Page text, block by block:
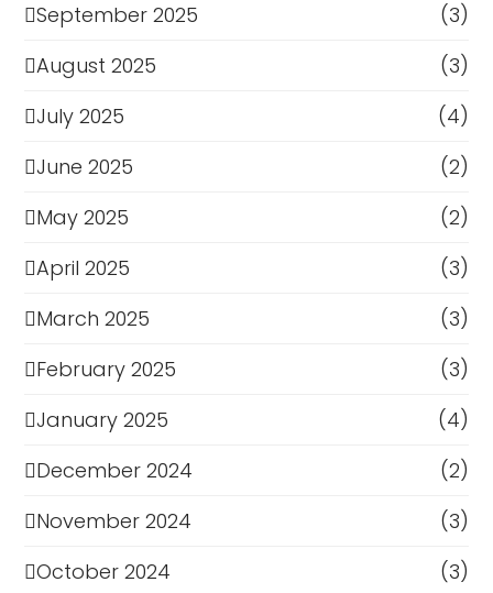
September 2025
(3)
August 2025
(3)
July 2025
(4)
June 2025
(2)
May 2025
(2)
April 2025
(3)
March 2025
(3)
February 2025
(3)
January 2025
(4)
December 2024
(2)
November 2024
(3)
October 2024
(3)